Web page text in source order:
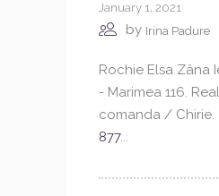
January 1, 2021
by Irina Padure
Rochie Elsa Zâna
- Marimea 116.
comanda / Chirie.
877...